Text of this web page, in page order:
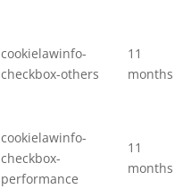
cookielawinfo-
checkbox-others
11
months
cookielawinfo-
checkbox-
performance
11
months